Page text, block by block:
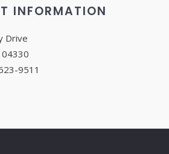
INFORMATION
Drive
04330
9511